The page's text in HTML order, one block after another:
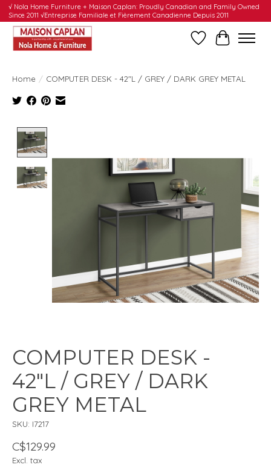
√ Nola Home Furniture + Maison Caplan: Proudly Canadian and Family Owned
Since 2011 √Entreprise Familiale et Fièrement Canadienne Depuis 2011
WishlistCart
Home / COMPUTER DESK - 42"L / GREY / DARK GREY METAL
COMPUTER DESK -
42"L / GREY / DARK
GREY METAL
SKU: I7217
C$129.99
Excl. tax